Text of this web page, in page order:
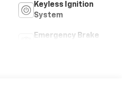
Keyless Ignition
System
Emergency Brake